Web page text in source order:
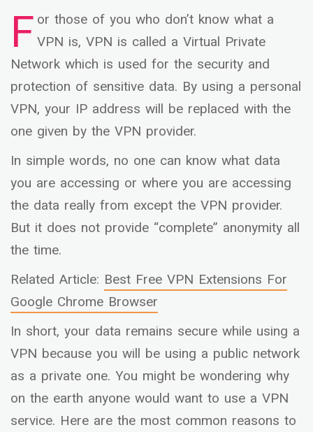
F or those of you who don’t know what a
VPN is, VPN is called a Virtual Private
Network which is used for the security and
protection of sensitive data. By using a personal
VPN, your IP address will be replaced with the
one given by the VPN provider.
In simple words, no one can know what data
you are accessing or where you are accessing
the data really from except the VPN provider.
But it does not provide “complete” anonymity all
the time.
Related Article: Best Free VPN Extensions For
Google Chrome Browser
In short, your data remains secure while using a
VPN because you will be using a public network
as a private one. You might be wondering why
on the earth anyone would want to use a VPN
service. Here are the most common reasons to